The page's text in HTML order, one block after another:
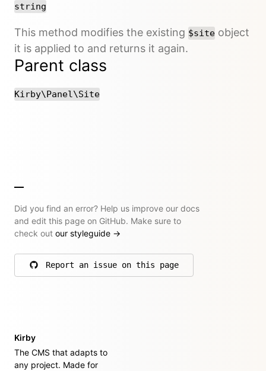
string
This method modifies the existing $site object
it is applied to and returns it again.
Parent class
Kirby\Panel\Site
Did you find an error? Help us improve our docs
and edit this page on GitHub. Make sure to
check out our styleguide →
Report an issue on this page
on GitHub
Kirby
The CMS that adapts to
any project. Made for